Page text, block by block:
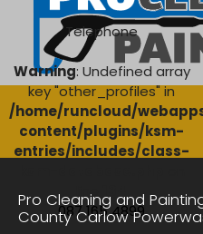
Telephone
Warning: Undefined array
key "other_profiles" in
/home/runcloud/
content/plugins/ksm-
entries/includes/class-
line
087 165 4899
Pro Cleaning and
County Carlow